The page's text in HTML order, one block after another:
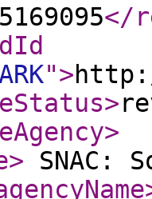
</
ARK">
>
>
> SNAC: